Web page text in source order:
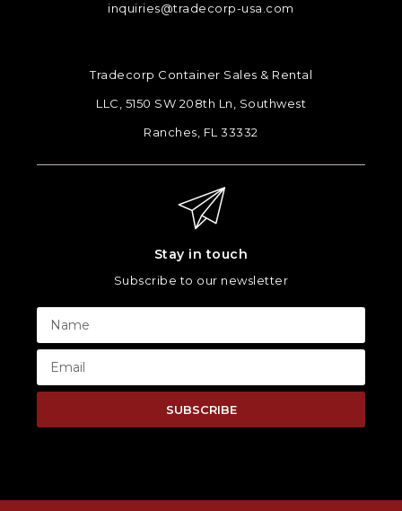
inquiries@tradecorp-usa.com
Tradecorp Container Sales & Rental
LLC, 5150 SW 208th Ln, Southwest
Ranches, FL 33332
Stay in touch
Subscribe to our newsletter
SUBSCRIBE